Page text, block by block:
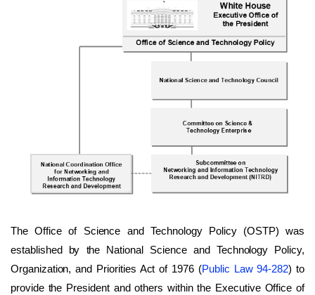
The Office of Science and Technology Policy (OSTP) was
established by the National Science and Technology Policy,
Organization, and Priorities Act of 1976 (Public Law 94-282) to
provide the President and others within the Executive Office of